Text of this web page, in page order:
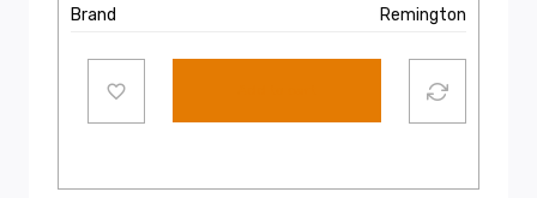
Brand Remington